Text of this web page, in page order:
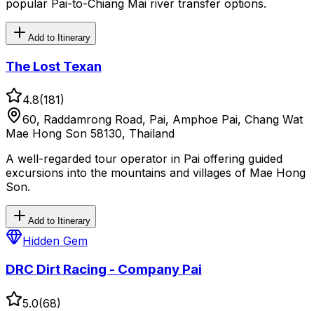
popular Pai-to-Chiang Mai river transfer options.
Add to Itinerary
The Lost Texan
4.8(181)
60, Raddamrong Road, Pai, Amphoe Pai, Chang Wat
Mae Hong Son 58130, Thailand
A well-regarded tour operator in Pai offering guided
excursions into the mountains and villages of Mae Hong
Son.
Add to Itinerary
Hidden Gem
DRC Dirt Racing - Company Pai
5.0(68)